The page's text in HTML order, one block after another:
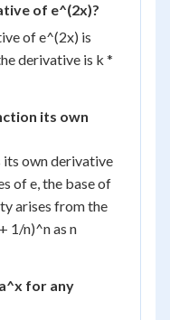
of e^(2x)?
of e^(2x) is
derivative is k *
its own
its own derivative
of e, the base of
arises from the
1/n)^n as n
for any